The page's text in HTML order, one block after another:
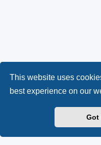
This website uses
best experience on our
Got